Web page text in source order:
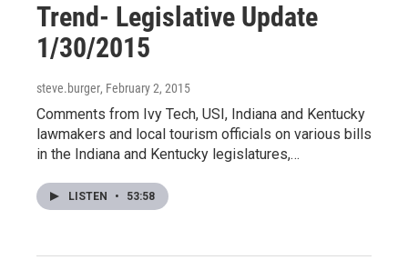
Trend- Legislative Update
1/30/2015
steve.burger, February 2, 2015
Comments from Ivy Tech, USI, Indiana and Kentucky
lawmakers and local tourism officials on various bills
in the Indiana and Kentucky legislatures,…
LISTEN • 53:58